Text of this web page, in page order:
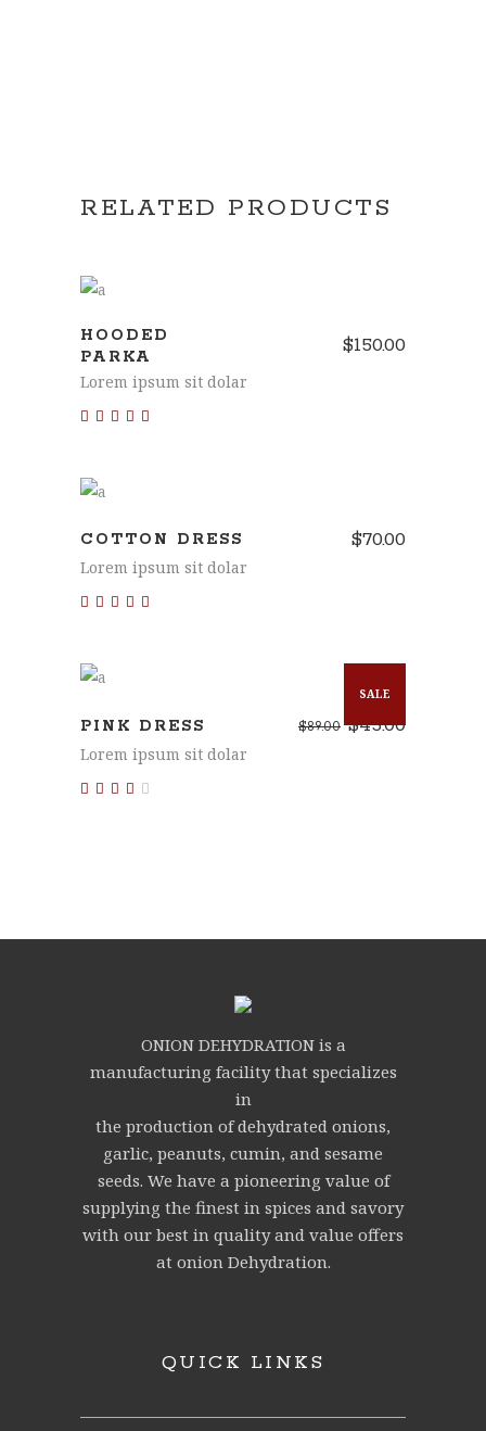
RELATED PRODUCTS
HOODED
PARKA
$150.00
Lorem ipsum sit dolar
5
COTTON DRESS $70.00
Lorem ipsum sit dolar
SALE
PINK DRESS $89.00 $45.00
Lorem ipsum sit dolar
ONION DEHYDRATION is a
manufacturing facility that specializes
in
the production of dehydrated onions,
garlic, peanuts, cumin, and sesame
seeds. We have a pioneering value of
supplying the finest in spices and savory
with our best in quality and value offers
at onion Dehydration.
QUICK LINKS